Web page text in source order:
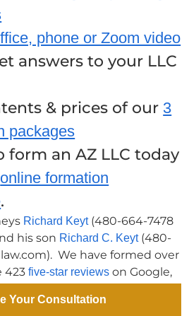
phone or Zoom video
answers to your LLC
& prices of our 3
packages
form an AZ LLC today
online formation
.
Richard Keyt(480-664-7478
his son Richard C. Keyt(480-
We have formed over
423five-star reviews on Google,
Your Consultation